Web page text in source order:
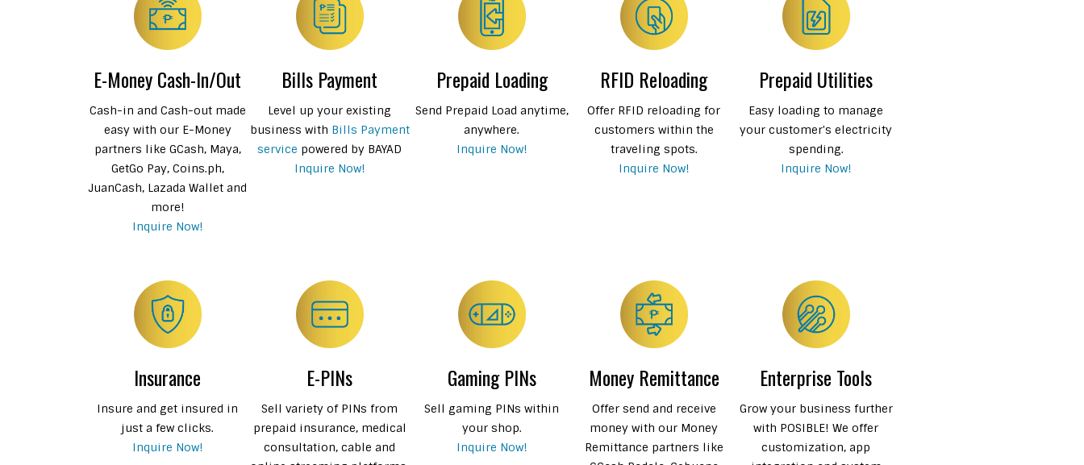
E-Money Cash-In/Out
Cash-in and Cash-out made
easy with our E-Money
partners like GCash, Maya,
GetGo Pay, Coins.ph,
JuanCash, Lazada Wallet and
more!
Inquire Now!
Bills Payment
Level up your existing
business with Bills Payment
service powered by BAYAD
Inquire Now!
Prepaid Loading
Send Prepaid Load anytime,
anywhere.
Inquire Now!
RFID Reloading
Offer RFID reloading for
customers within the
traveling spots.
Inquire Now!
Prepaid Utilities
Easy loading to manage
your customer's electricity
spending.
Inquire Now!
Insurance
Insure and get insured in
just a few clicks.
Inquire Now!
E-PINs
Sell variety of PINs from
prepaid insurance, medical
consultation, cable and
Gaming PINs
Sell gaming PINs within
your shop.
Inquire Now!
Money Remittance
Offer send and receive
money with our Money
Remittance partners like
Enterprise Tools
Grow your business further
with POSIBLE! We offer
customization, app